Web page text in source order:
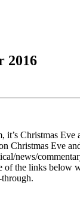
2016
Christmas Eve
Christmas Eve
news/
the links below